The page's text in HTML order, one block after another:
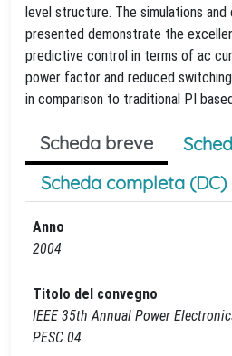
level structure. The simulations
presented demonstrate the
predictive control in terms of ac
power factor and reduced
in comparison to traditional PI
Scheda breve
Scheda completa (DC)
Anno
2004
Titolo del convegno
IEEE 35th Annual Power
PESC 04